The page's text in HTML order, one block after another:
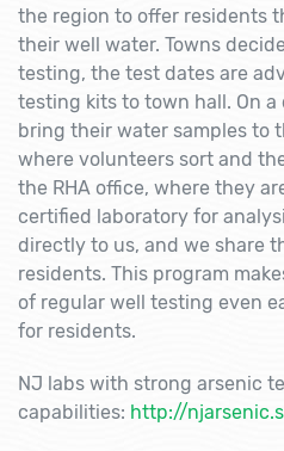
the region to offer residents
their well water. Towns
testing, the test dates are
testing kits to town hall. On
bring their water samples to
where volunteers sort and
the RHA office, where they
certified laboratory for
directly to us, and we share
residents. This program
of regular well testing even
for residents.
NJ labs with strong arsenic
capabilities: http://